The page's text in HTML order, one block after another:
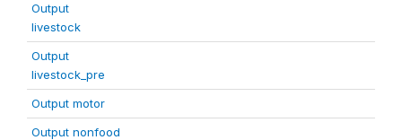
Output
livestock
Output
livestock_pre
Output motor
Output nonfood